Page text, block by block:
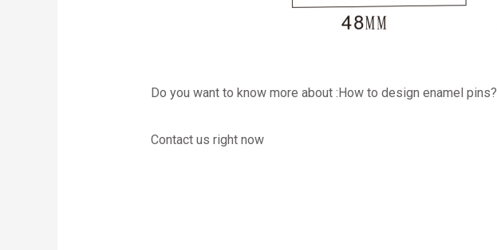
Do you want to know more about :How to design enamel pins?
Contact us right now